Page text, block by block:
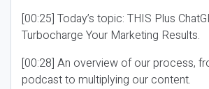
[00:25] Today’s topic: THIS Plus
Turbocharge Your Marketing Results.
[00:28] An overview of our process,
podcast to multiplying our content.